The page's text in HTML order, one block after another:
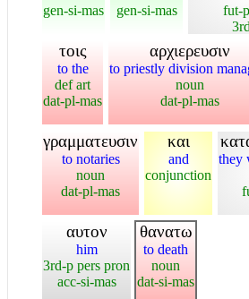
gen-si-mas
gen-si-mas
fut-
τοις
to the
def art
dat-pl-mas
αρχιερευσιν
to priestly division
noun
dat-pl-mas
γραμματευσιν
to notaries
noun
dat-pl-mas
και
and
conjunction
they
αυτον
him
3rd-p pers pron
acc-si-mas
θανατω
to death
noun
dat-si-mas